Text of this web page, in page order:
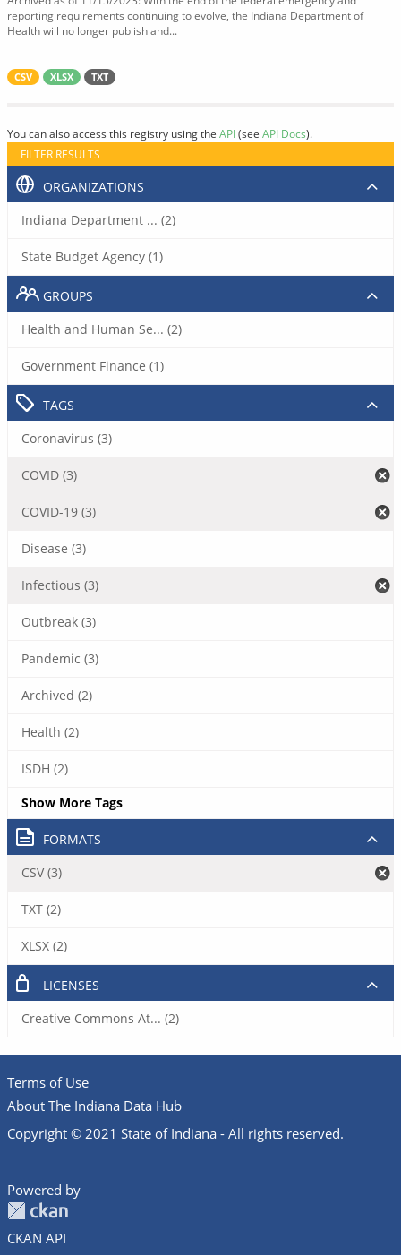
reporting requirements continuing to evolve, the Indiana Department of
Health will no longer publish and...
CSV XLSX TXT
You can also access this registry using the API(see API Docs).
FILTER RESULTS
ORGANIZATIONS
Indiana Department ... (2)
State Budget Agency (1)
GROUPS
Health and Human Se... (2)
Government Finance (1)
TAGS
Coronavirus (3)
COVID (3)
COVID-19 (3)
Disease (3)
Infectious (3)
Outbreak (3)
Pandemic (3)
Archived (2)
Health (2)
ISDH (2)
Show More Tags
FORMATS
CSV (3)
TXT (2)
XLSX (2)
LICENSES
Creative Commons At... (2)
Terms of Use
About The Indiana Data Hub
Copyright © 2021 State of Indiana - All rights reserved.
Powered by
CKAN API